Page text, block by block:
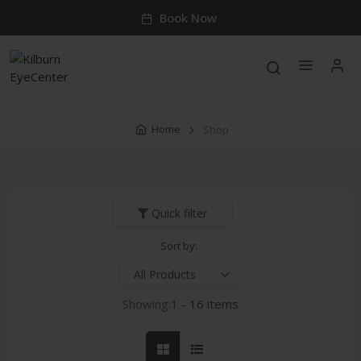
Book Now
Home Shop
Quick filter
Sort by:
Showing:1 - 16 items